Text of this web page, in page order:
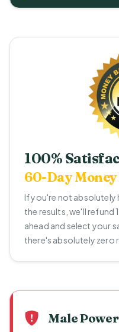
100%
60-Day
If you're not absolutely
the results, we'll
ahead and select your
there's absolutely zero
Male